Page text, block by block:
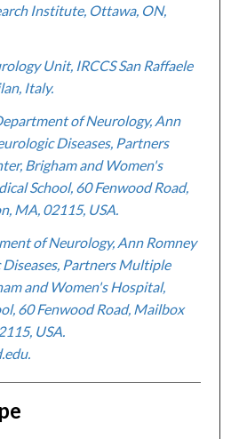
Institute, Ottawa, ON,
Unit, IRCCS San Raffaele
Italy.
of Neurology, Ann
Diseases, Partners
Brigham and Women's
School, 60 Fenwood Road,
MA, 02115, USA.
of Neurology, Ann Romney
Partners Multiple
and Women's Hospital,
60 Fenwood Road, Mailbox
USA.